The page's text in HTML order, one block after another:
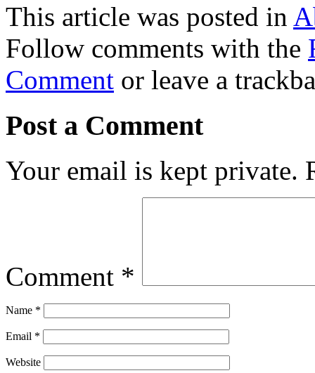
This article was posted in
Follow comments with the
Comment or leave a
Post a Comment
Your email is kept private.
Comment *
Name *
Email *
Website